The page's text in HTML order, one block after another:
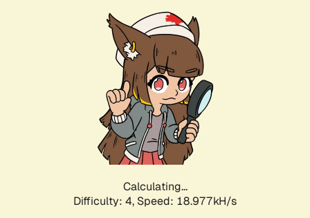
Calculating...
Difficulty: 4, Speed: 18.977kH/s